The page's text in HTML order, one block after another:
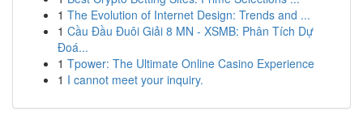
1 The Evolution of Internet Design: Trends and ...
1 Cầu Đầu Đuôi Giải 8 MN - XSMB: Phân Tích Dự
Đoá...
1 Tpower: The Ultimate Online Casino Experience
1 I cannot meet your inquiry.